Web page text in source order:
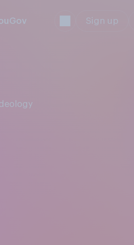
Sign up